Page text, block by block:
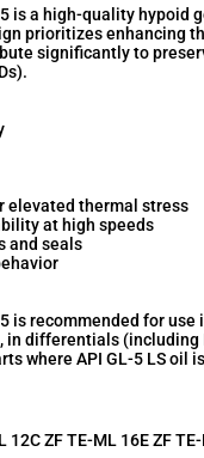
is a high-quality hypoid
prioritizes enhancing
significantly to
elevated thermal stress
at high speeds
and seals
is recommended for
differentials (including
where API GL-5 LS oil
12C ZF TE-ML 16E ZF